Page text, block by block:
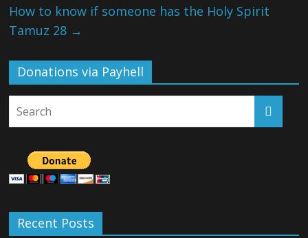
How to know if someone has the Holy Spirit
Tamuz 28 →
Donations via Payhell
Recent Posts